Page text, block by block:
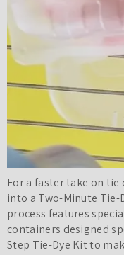
For a faster take on tie
into a Two-Minute Tie-
process features
containers designed
Step Tie-Dye Kit to